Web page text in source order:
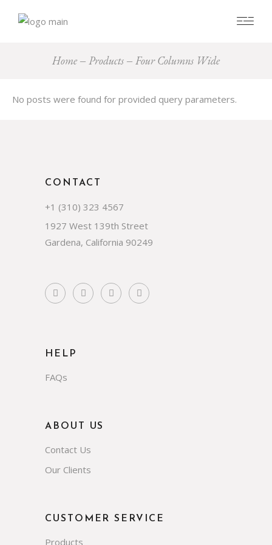
Home Products Four Columns Wide
No posts were found for provided query parameters.
CONTACT
+1 (310) 323 4567
1927 West 139th Street
Gardena, California 90249
HELP
FAQs
ABOUT US
Contact Us
Our Clients
CUSTOMER SERVICE
Products